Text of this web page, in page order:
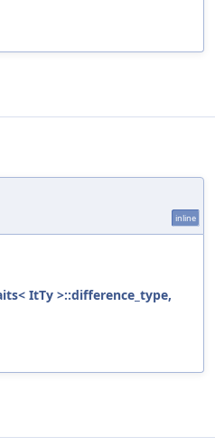
inline
ItTy >::difference_type,